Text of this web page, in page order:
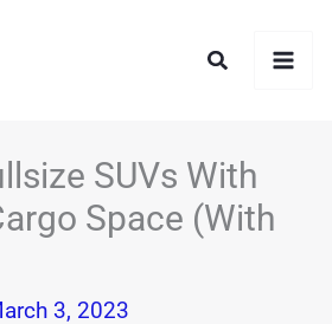
Search
SUVs With
Space (With
3, 2023